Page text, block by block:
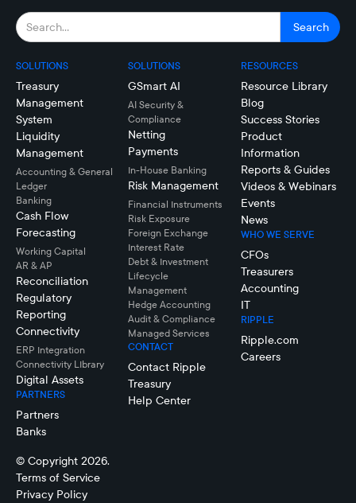
SOLUTIONS
Treasury
Management
System
Liquidity
Management
Accounting & General
Ledger
Banking
Cash Flow
Forecasting
Working Capital
AR & AP
Reconciliation
Regulatory
Reporting
Connectivity
ERP Integration
Connectivity LIbrary
Digital Assets
PARTNERS
Partners
Banks
SOLUTIONS
GSmart AI
AI Security &
Compliance
Netting
Payments
In-House Banking
Risk Management
Financial Instruments
Risk Exposure
Foreign Exchange
Interest Rate
Debt & Investment
Lifecycle
Management
Hedge Accounting
Audit & Compliance
Managed Services
CONTACT
Contact Ripple
Treasury
Help Center
RESOURCES
Resource Library
Blog
Success Stories
Product
Information
Reports & Guides
Videos & Webinars
Events
News
WHO WE SERVE
CFOs
Treasurers
Accounting
IT
RIPPLE
Ripple.com
Careers
© Copyright 2026.
Terms of Service
Privacy Policy